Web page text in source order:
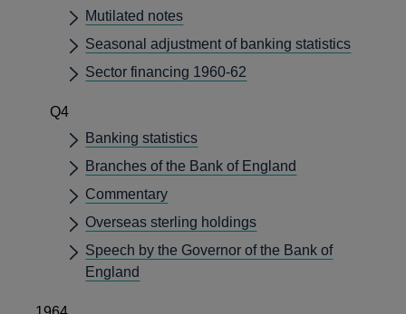
Mutilated notes
Seasonal adjustment of banking statistics
Sector financing 1960-62
Q4
Banking statistics
Branches of the Bank of England
Commentary
Overseas sterling holdings
Speech by the Governor of the Bank of
England